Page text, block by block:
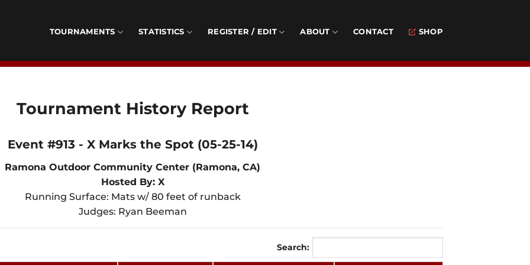
TOURNAMENTS STATISTICS REGISTER / EDIT ABOUT CONTACT SHOP
Tournament History Report
Event #913 - X Marks the Spot (05-25-14)
Ramona Outdoor Community Center (Ramona, CA)
Hosted By: X
Running Surface: Mats w/ 80 feet of runback
Judges: Ryan Beeman
Search: